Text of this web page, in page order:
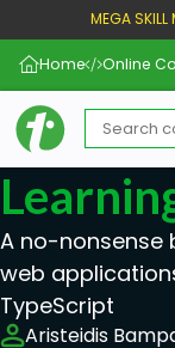
MEGA SKILL
Home Online
A no-nonsense
web
TypeScript
Aristeidis